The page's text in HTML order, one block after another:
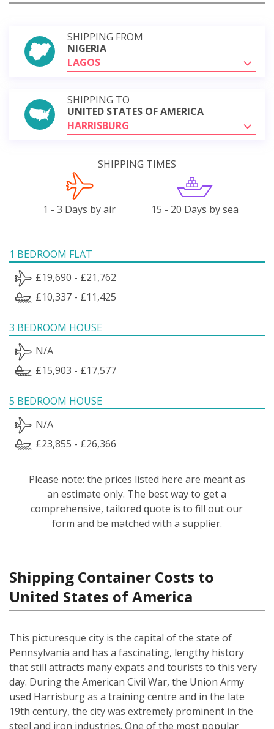
SHIPPING FROM
NIGERIA
LAGOS
SHIPPING TO
UNITED STATES OF AMERICA
HARRISBURG
SHIPPING TIMES
1 - 3 Days by air 15 - 20 Days by sea
1 BEDROOM FLAT
£19,690 - £21,762
£10,337 - £11,425
3 BEDROOM HOUSE
N/A
£15,903 - £17,577
5 BEDROOM HOUSE
N/A
£23,855 - £26,366
Please note: the prices listed here are meant as
an estimate only. The best way to get a
comprehensive, tailored quote is to fill out our
form and be matched with a supplier.
Shipping Container Costs to
United States of America
This picturesque city is the capital of the state of
Pennsylvania and has a fascinating, lengthy history
that still attracts many expats and tourists to this very
day. During the American Civil War, the Union Army
used Harrisburg as a training centre and in the late
19th century, the city was extremely prominent in the
steel and iron industries. One of the most popular